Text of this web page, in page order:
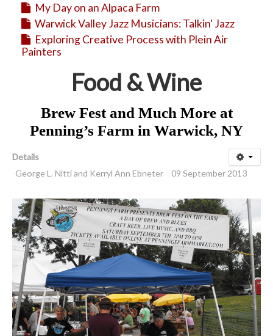
My Day on an Alpaca Farm
Warwick Valley Jazz Musicians: Talkin' Jazz
Exploring Creative Process with Plein Air
Painters
Food & Wine
Brew Fest and Much More at
Penning’s Farm in Warwick, NY
Details
George L. Nitti and Kerryl Ann Ebneter
09 September 2013